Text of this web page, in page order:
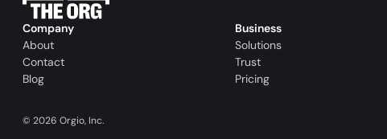
Company
About
Contact
Blog
Business
Solutions
Trust
Pricing
© 2026 Orgio, Inc.